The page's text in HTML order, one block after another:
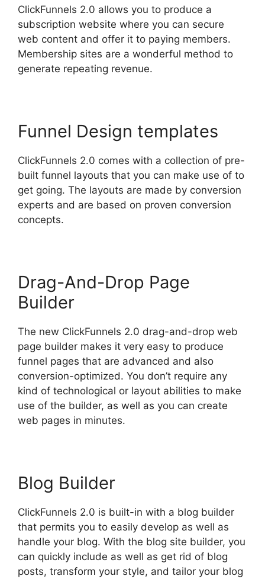
ClickFunnels 2.0 allows you to produce a
subscription website where you can secure
web content and offer it to paying members.
Membership sites are a wonderful method to
generate repeating revenue.
Funnel Design templates
ClickFunnels 2.0 comes with a collection of pre-
built funnel layouts that you can make use of to
get going. The layouts are made by conversion
experts and are based on proven conversion
concepts.
Drag-And-Drop Page
Builder
The new ClickFunnels 2.0 drag-and-drop web
page builder makes it very easy to produce
funnel pages that are advanced and also
conversion-optimized. You don’t require any
kind of technological or layout abilities to make
use of the builder, as well as you can create
web pages in minutes.
Blog Builder
ClickFunnels 2.0 is built-in with a blog builder
that permits you to easily develop as well as
handle your blog. With the blog site builder, you
can quickly include as well as get rid of blog
posts, transform your style, and tailor your blog